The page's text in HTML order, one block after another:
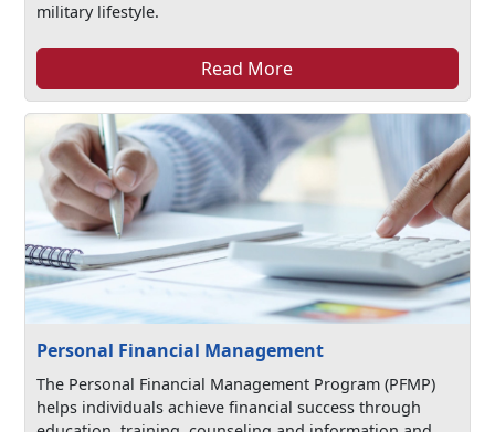
military lifestyle.
Read More
Personal Financial Management
The Personal Financial Management Program (PFMP)
helps individuals achieve financial success through